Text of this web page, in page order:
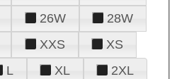
26W
28W
XXS
XS
L XL 2XL